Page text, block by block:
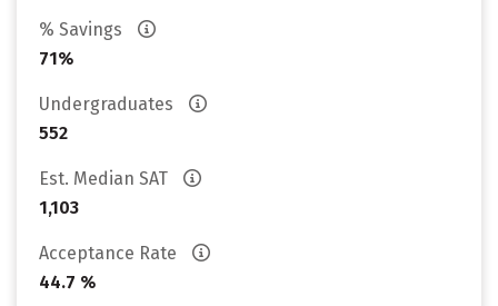
% Savings
71%
Undergraduates
552
Est. Median SAT
1,103
Acceptance Rate
44.7 %